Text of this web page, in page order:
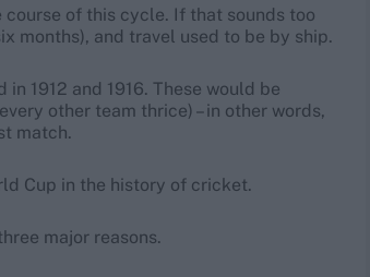
of this cycle. If that sounds too
months), and travel used to be by ship.
1912 and 1916. These would be
other team thrice) – in other words,
match.
Cup in the history of cricket.
major reasons.